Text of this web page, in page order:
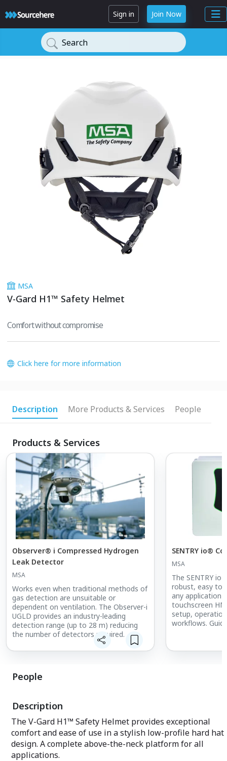
Sign in Join Now
Search
MSA
V-Gard H1™ Safety Helmet
Comfort without compromise
Click here for more information
Description More Products & Services People
Products & Services
Observer® i Compressed Hydrogen
Leak Detector
MSA
Works even when traditional methods of
gas detection are unsuitable or
dependent on ventilation. The Observer-i
UGLD provides an industry-leading
detection range (up to 28 m) reducing
the number of detectors required.
SENTRY io®
MSA
The SENTRY io
robust, easy to
any application
touchscreen
setup,
workflows.
through HART
People
Description
The V-Gard H1™ Safety Helmet provides exceptional
comfort and ease of use in a stylish low-profile hard hat
design. A complete above-the-neck platform for all
applications.